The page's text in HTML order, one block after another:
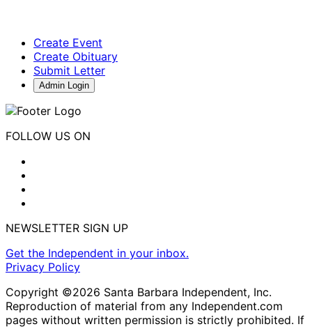
Create Event
Create Obituary
Submit Letter
Admin Login
FOLLOW US ON
NEWSLETTER SIGN UP
Get the Independent in your inbox.
Privacy Policy
Copyright ©2026 Santa Barbara Independent, Inc.
Reproduction of material from any Independent.com
pages without written permission is strictly prohibited. If